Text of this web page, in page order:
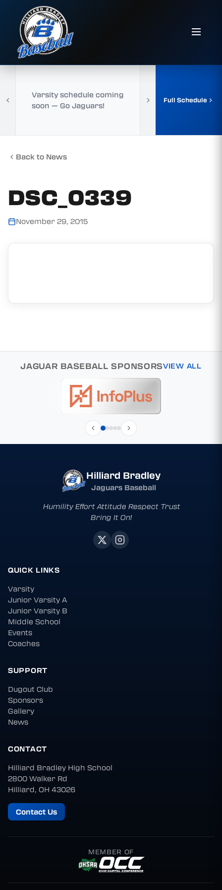
Varsity schedule coming
soon — Go Jaguars!
Full Schedule
Back to News
DSC_0339
November 29, 2015
JAGUAR BASEBALL SPONSORSVIEW ALL
Hilliard Bradley
Jaguars Baseball
Humility Effort Attitude Respect Trust
Bring It On!
QUICK LINKS
Varsity
Junior Varsity A
Junior Varsity B
Middle School
Events
Coaches
SUPPORT
Dugout Club
Sponsors
Gallery
News
CONTACT
Hilliard Bradley High School
2800 Walker Rd
Hilliard, OH 43026
Contact Us
MEMBER OF